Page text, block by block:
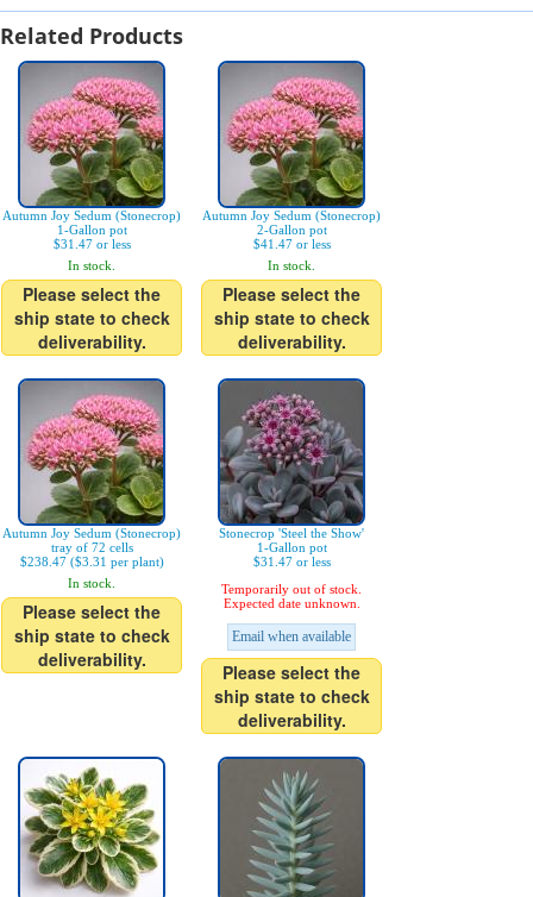
Related Products
Autumn Joy Sedum (Stonecrop)
1-Gallon pot
$31.47 or less
In stock.
Please select the
ship state to check
deliverability.
Autumn Joy Sedum (Stonecrop)
2-Gallon pot
$41.47 or less
In stock.
Please select the
ship state to check
deliverability.
Autumn Joy Sedum (Stonecrop)
tray of 72 cells
$238.47 ($3.31 per plant)
In stock.
Please select the
ship state to check
deliverability.
Stonecrop 'Steel the Show'
1-Gallon pot
$31.47 or less
Temporarily out of stock.
Expected date unknown.
Email when available
Please select the
ship state to check
deliverability.